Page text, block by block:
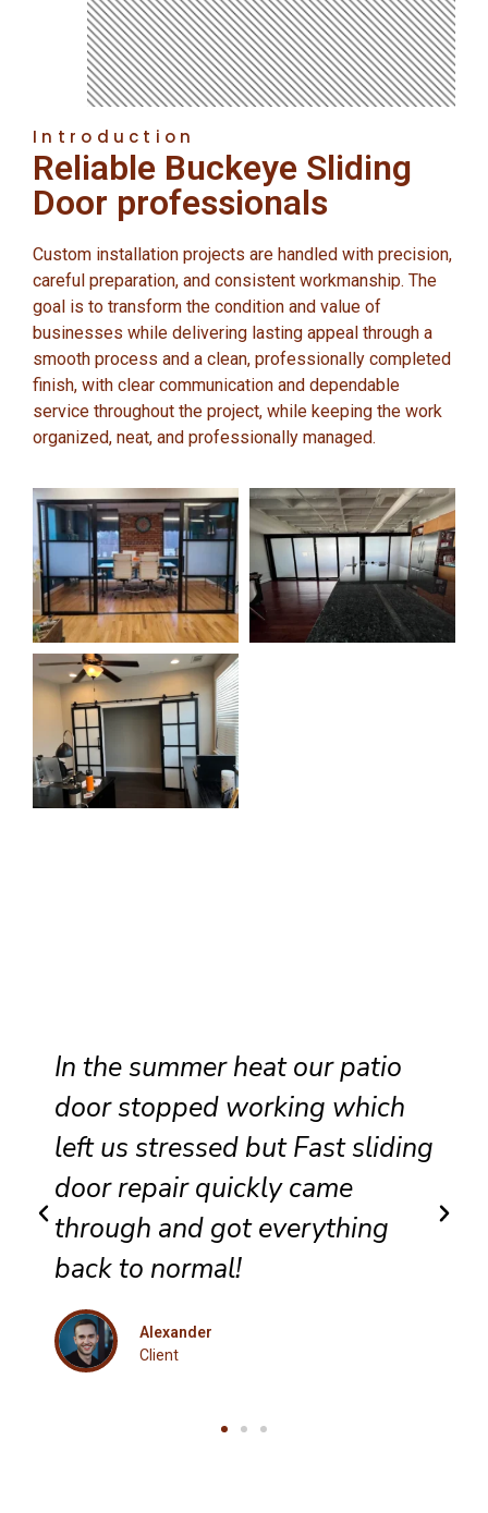
Introduction
Reliable Buckeye Sliding
Door professionals
Custom installation projects are handled with precision,
careful preparation, and consistent workmanship. The
goal is to transform the condition and value of
businesses while delivering lasting appeal through a
smooth process and a clean, professionally completed
finish, with clear communication and dependable
service throughout the project, while keeping the work
organized, neat, and professionally managed.
Reliable sliding door
maintenance at our resort
ensures smooth performance
and complete satisfaction for
every guest.